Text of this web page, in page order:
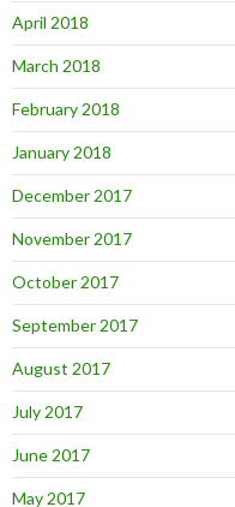
April 2018
March 2018
February 2018
January 2018
December 2017
November 2017
October 2017
September 2017
August 2017
July 2017
June 2017
May 2017